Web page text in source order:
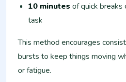
10 minutes of quick
task
This method encourages
bursts to keep things moving
or fatigue.